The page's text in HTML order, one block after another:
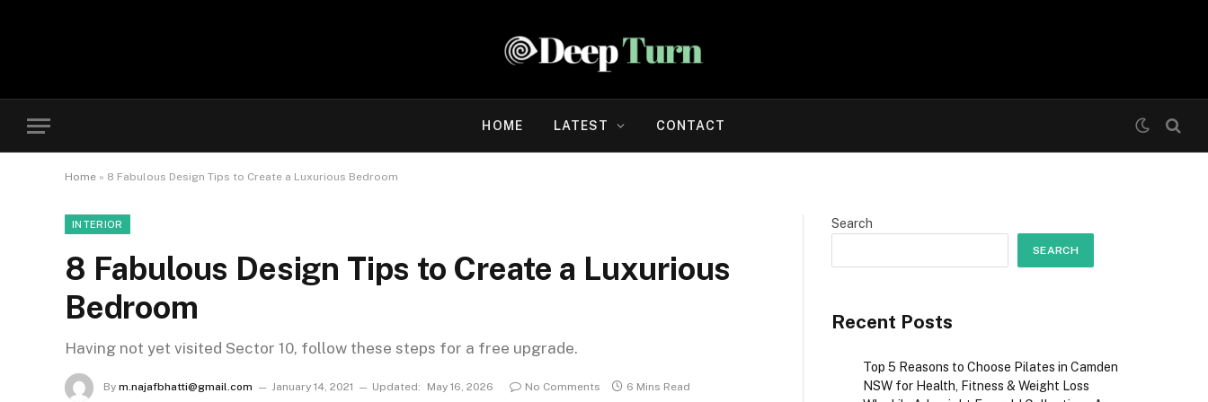
HOME LATEST CONTACT
Home » 8 Fabulous Design Tips to Create a Luxurious Bedroom
INTERIOR
8 Fabulous Design Tips to Create a Luxurious
Bedroom
Having not yet visited Sector 10, follow these steps for a free upgrade.
By m.najafbhatti@gmail.com January 14, 2021 Updated: May 16, 2026 No Comments 6 Mins Read
Search
SEARCH
Recent Posts
Top 5 Reasons to Choose Pilates in Camden
NSW for Health, Fitness & Weight Loss